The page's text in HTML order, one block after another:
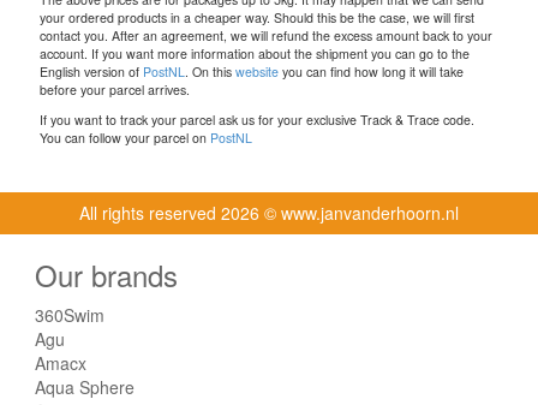
your ordered products in a cheaper way. Should this be the case, we will first
contact you. After an agreement, we will refund the excess amount back to your
account. If you want more information about the shipment you can go to the
English version of PostNL. On this website you can find how long it will take
before your parcel arrives.
If you want to track your parcel ask us for your exclusive Track & Trace code.
You can follow your parcel on PostNL
All rights reserved 2026 © www.janvanderhoorn.nl
Our brands
360Swim
Agu
Amacx
Aqua Sphere